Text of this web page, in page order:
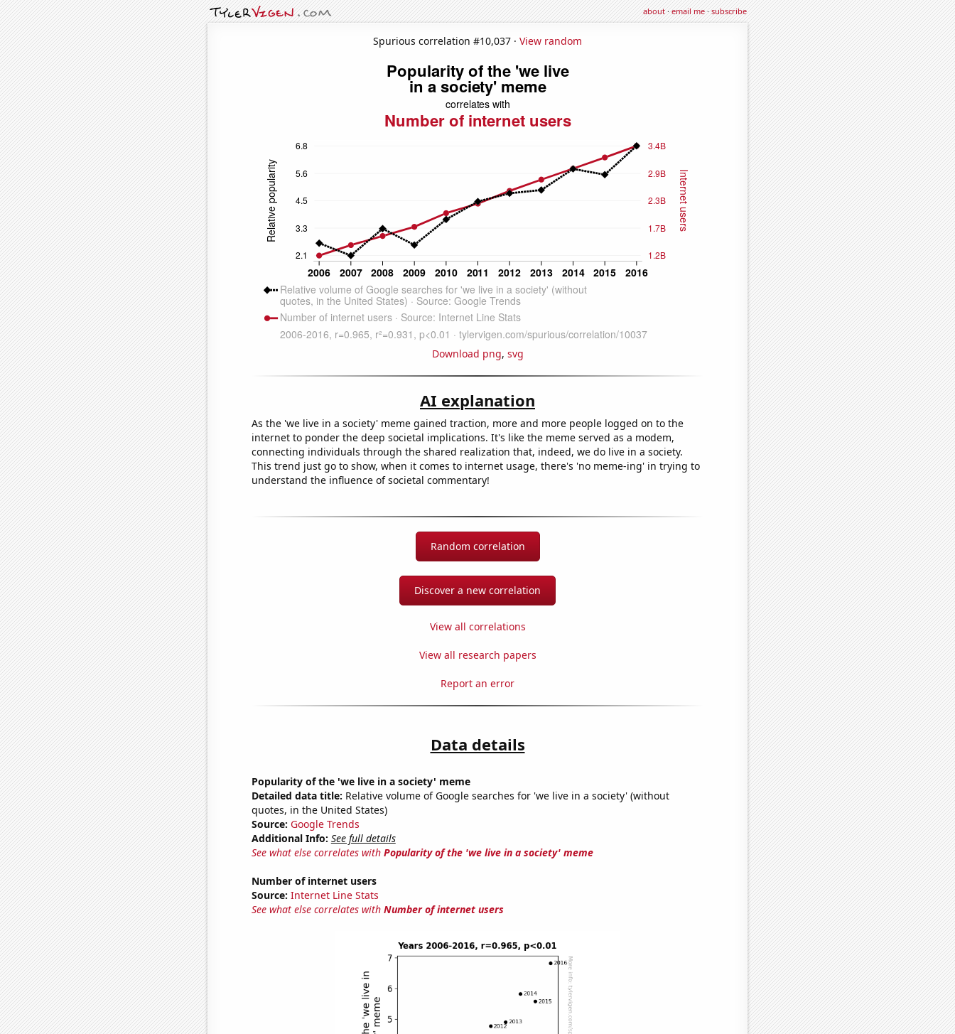
about·email me·subscribe
Spurious correlation #10,037 · View random
Download png, svg
AI explanation
As the 'we live in a society' meme gained traction, more and more people logged on to the
internet to ponder the deep societal implications. It's like the meme served as a modem,
connecting individuals through the shared realization that, indeed, we do live in a society.
This trend just go to show, when it comes to internet usage, there's 'no meme-ing' in trying to
understand the influence of societal commentary!
Random correlation
Discover a new correlation
View all correlations
View all research papers
Report an error
Data details
Popularity of the 'we live in a society' meme
Detailed data title: Relative volume of Google searches for 'we live in a society' (without
quotes, in the United States)
Source: Google Trends
Additional Info: See full details
See what else correlates with Popularity of the 'we live in a society' meme
Number of internet users
Source: Internet Line Stats
See what else correlates with Number of internet users